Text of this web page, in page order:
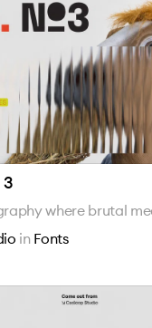
where brutal
in Fonts